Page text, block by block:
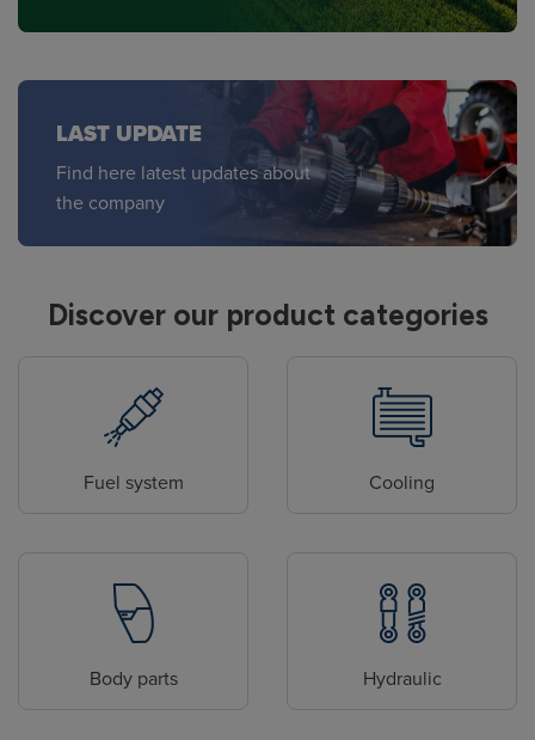
LAST UPDATE
Find here latest updates about
the company
Discover our product categories
Fuel system Cooling
Body parts Hydraulic